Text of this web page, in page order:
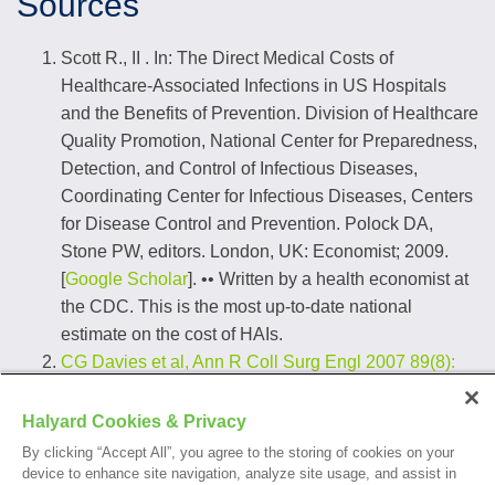
Scott R., II . In: The Direct Medical Costs of
Healthcare-Associated Infections in US Hospitals
and the Benefits of Prevention. Division of Healthcare
Quality Promotion, National Center for Preparedness,
Detection, and Control of Infectious Diseases,
Coordinating Center for Infectious Diseases, Centers
for Disease Control and Prevention. Polock DA,
Stone PW, editors. London, UK: Economist; 2009.
[Google Scholar]. •• Written by a health economist at
the CDC. This is the most up-to-date national
estimate on the cost of HAIs.
CG Davies et al, Ann R Coll Surg Engl 2007 89(8):
According to a study of disposable N95 respirators
and standard medical face masks conducted by the
Institute of Medicine of the National Academies (IOM)
Halyard Cookies & Privacy
By clicking “Accept All”, you agree to the storing of cookies on your
device to enhance site navigation, analyze site usage, and assist in